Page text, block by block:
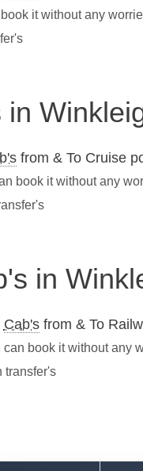
it without any
from & To Cruise
book it without any
in
Cab'sfrom & To
book it without any
transfer's